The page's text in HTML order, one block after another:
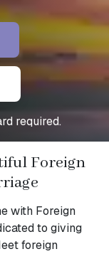
required.
Foreign
with Foreign
to giving
foreign